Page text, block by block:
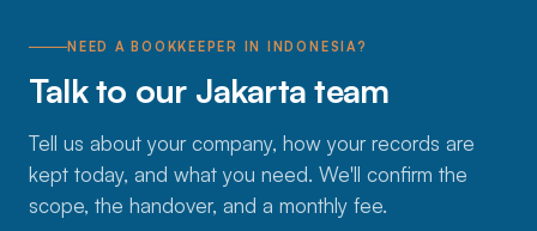
NEED A BOOKKEEPER IN INDONESIA?
Talk to our Jakarta team
Tell us about your company, how your records are
kept today, and what you need. We'll confirm the
scope, the handover, and a monthly fee.